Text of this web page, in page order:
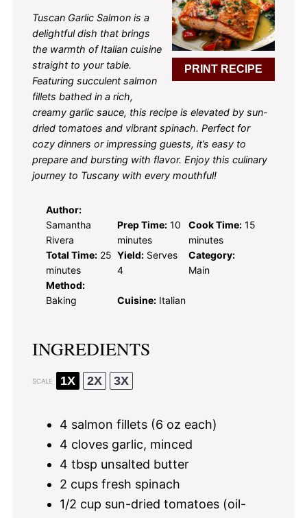
PRINT RECIPE
Tuscan Garlic Salmon is a
delightful dish that brings
the warmth of Italian cuisine
straight to your table.
Featuring succulent salmon
fillets bathed in a rich,
creamy garlic sauce, this recipe is elevated by sun-
dried tomatoes and vibrant spinach. Perfect for
cozy dinners or impressing guests, it’s easy to
prepare and bursting with flavor. Enjoy this culinary
journey to Tuscany with every mouthful!
Author:
Samantha
Rivera
Prep Time: 10
minutes
Cook Time: 15
minutes
Total Time: 25
minutes
Yield: Serves
4
Category:
Main
Method:
Baking
Cuisine: Italian
INGREDIENTS
SCALE 1X 2X 3X
4 salmon fillets (6 oz each)
4 cloves garlic, minced
4 tbsp unsalted butter
2 cups fresh spinach
1/2 cup sun-dried tomatoes (oil-